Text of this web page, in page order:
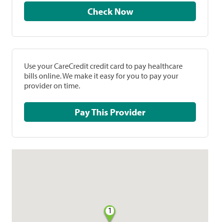
Check Now
Use your CareCredit credit card to pay healthcare
bills online. We make it easy for you to pay your
provider on time.
Pay This Provider
1